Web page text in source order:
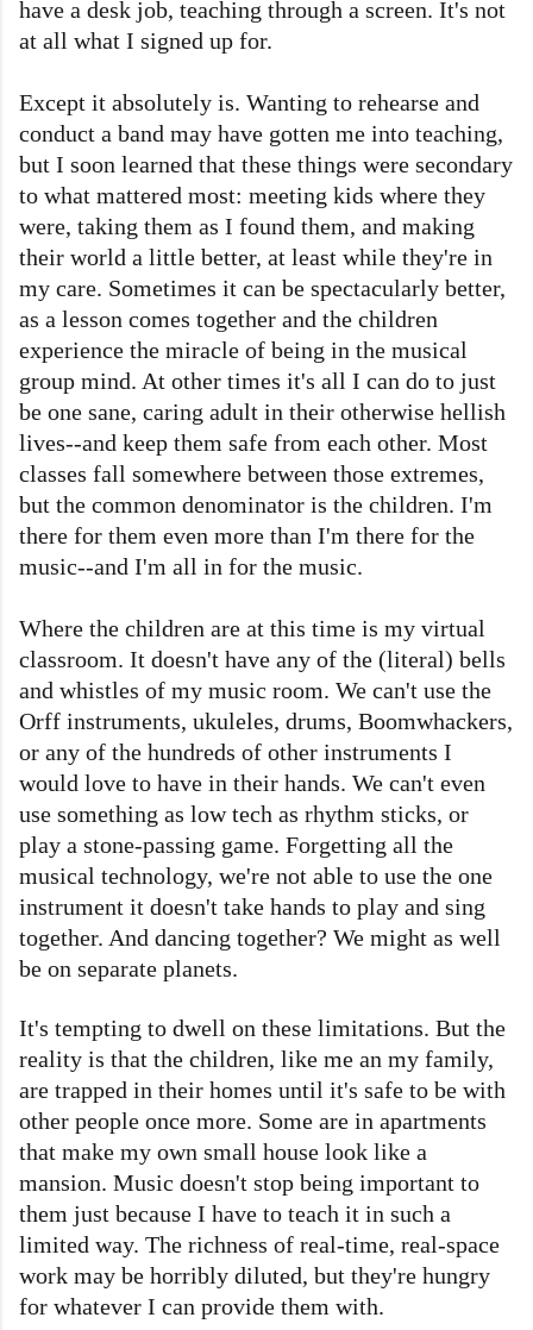
have a desk job, teaching through a screen. It's not
at all what I signed up for.
Except it absolutely is. Wanting to rehearse and
conduct a band may have gotten me into teaching,
but I soon learned that these things were secondary
to what mattered most: meeting kids where they
were, taking them as I found them, and making
their world a little better, at least while they're in
my care. Sometimes it can be spectacularly better,
as a lesson comes together and the children
experience the miracle of being in the musical
group mind. At other times it's all I can do to just
be one sane, caring adult in their otherwise hellish
lives--and keep them safe from each other. Most
classes fall somewhere between those extremes,
but the common denominator is the children. I'm
there for them even more than I'm there for the
music--and I'm all in for the music.
Where the children are at this time is my virtual
classroom. It doesn't have any of the (literal) bells
and whistles of my music room. We can't use the
Orff instruments, ukuleles, drums, Boomwhackers,
or any of the hundreds of other instruments I
would love to have in their hands. We can't even
use something as low tech as rhythm sticks, or
play a stone-passing game. Forgetting all the
musical technology, we're not able to use the one
instrument it doesn't take hands to play and sing
together. And dancing together? We might as well
be on separate planets.
It's tempting to dwell on these limitations. But the
reality is that the children, like me an my family,
are trapped in their homes until it's safe to be with
other people once more. Some are in apartments
that make my own small house look like a
mansion. Music doesn't stop being important to
them just because I have to teach it in such a
limited way. The richness of real-time, real-space
work may be horribly diluted, but they're hungry
for whatever I can provide them with.